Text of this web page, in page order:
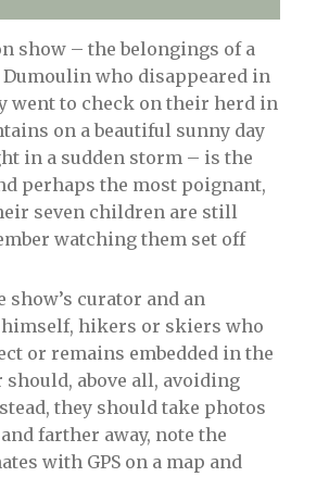
show – the belongings of a
Dumoulin who disappeared in
went to check on their herd in
on a beautiful sunny day
in a sudden storm – is the
perhaps the most poignant,
seven children are still
watching them set off
show’s curator and an
hikers or skiers who
or remains embedded in the
should, above all, avoiding
they should take photos
farther away, note the
with GPS on a map and